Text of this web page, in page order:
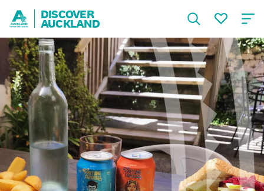
DISCOVER
AUCKLAND